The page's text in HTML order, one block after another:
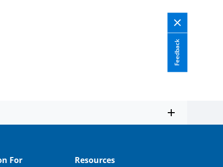
Feedback
For Resources